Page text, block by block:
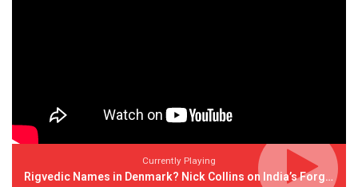
Currently Playing
Rigvedic Names in Denmark? Nick Collins on India’s Forgotten Links With Europe